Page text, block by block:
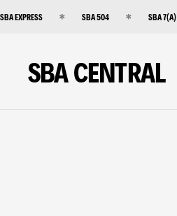
SBA EXPRESS SBA 504 SBA 7(A)
SBA CENTRAL